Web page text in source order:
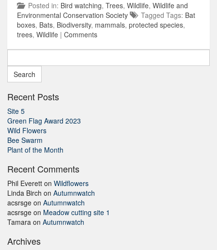
Posted in: Bird watching, Trees, Wildlife, Wildlife and
Environmental Conservation Society
Tagged Tags: Bat
boxes, Bats, Biodiversity, mammals, protected species,
trees, Wildlife | Comments
for:
Recent Posts
Site 5
Green Flag Award 2023
Wild Flowers
Bee Swarm
Plant of the Month
Recent Comments
Phil Everett on Wildflowers
Linda Birch on Autumnwatch
acsrsge on Autumnwatch
acsrsge on Meadow cutting site 1
Tamara on Autumnwatch
Archives